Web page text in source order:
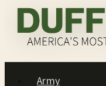
Army